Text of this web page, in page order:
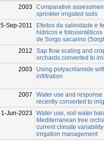
2003
Comparative
sprinkler irrigated soils
5-Sep-2011
Efeitos da salinidade e
hídricos e
de Sorgo sacarino
2012
Sap flow scaling and
orchards converted to
2003
Using polyacrilamide
infiltration
2007
Water use and
recently converted to
1-Jun-2023
Water use, soil water
Mediterranean tree
current climate
irrigation management